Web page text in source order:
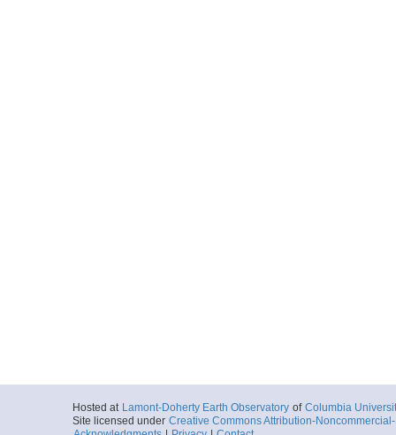
Hosted at Lamont-Doherty Earth Observatory of Columbia
Site licensed under Creative Commons Attribution-